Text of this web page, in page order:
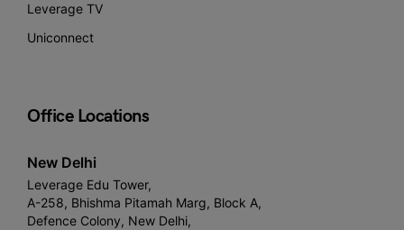
Leverage TV
Uniconnect
Office Locations
New Delhi
Leverage Edu Tower,
A-258, Bhishma Pitamah Marg, Block A,
Defence Colony, New Delhi,